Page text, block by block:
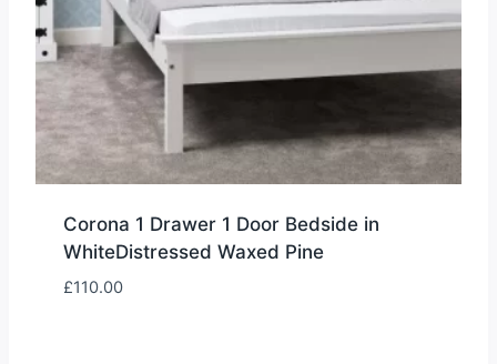
Corona 1 Drawer 1 Door Bedside in
WhiteDistressed Waxed Pine
£110.00